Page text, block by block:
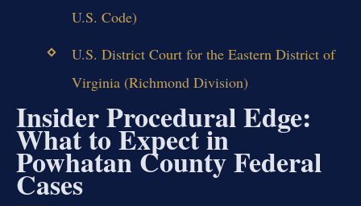
U.S. Code)
U.S. District Court for the Eastern District of
Virginia (Richmond Division)
Insider Procedural Edge:
What to Expect in
Powhatan County Federal
Cases